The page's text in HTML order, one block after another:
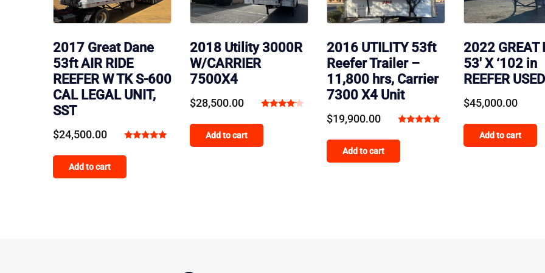
2017 Great Dane
53ft AIR RIDE
REEFER W TK S-600
CAL LEGAL UNIT,
SST
5.00
$24,500.00
Add to cart
2018 Utility 3000R
W/CARRIER
7500X4
4.00
$28,500.00
Add to cart
2016 UTILITY 53ft
Reefer Trailer –
11,800 hrs, Carrier
7300 X4 Unit
5.00
$19,900.00
Add to cart
2022 GREAT
53′ X ‘102 in
REEFER USED
$45,000.00
Add to cart